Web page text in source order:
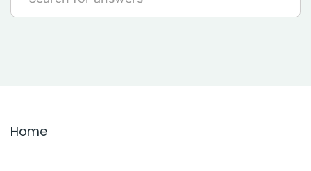
Troubleshooting
Home